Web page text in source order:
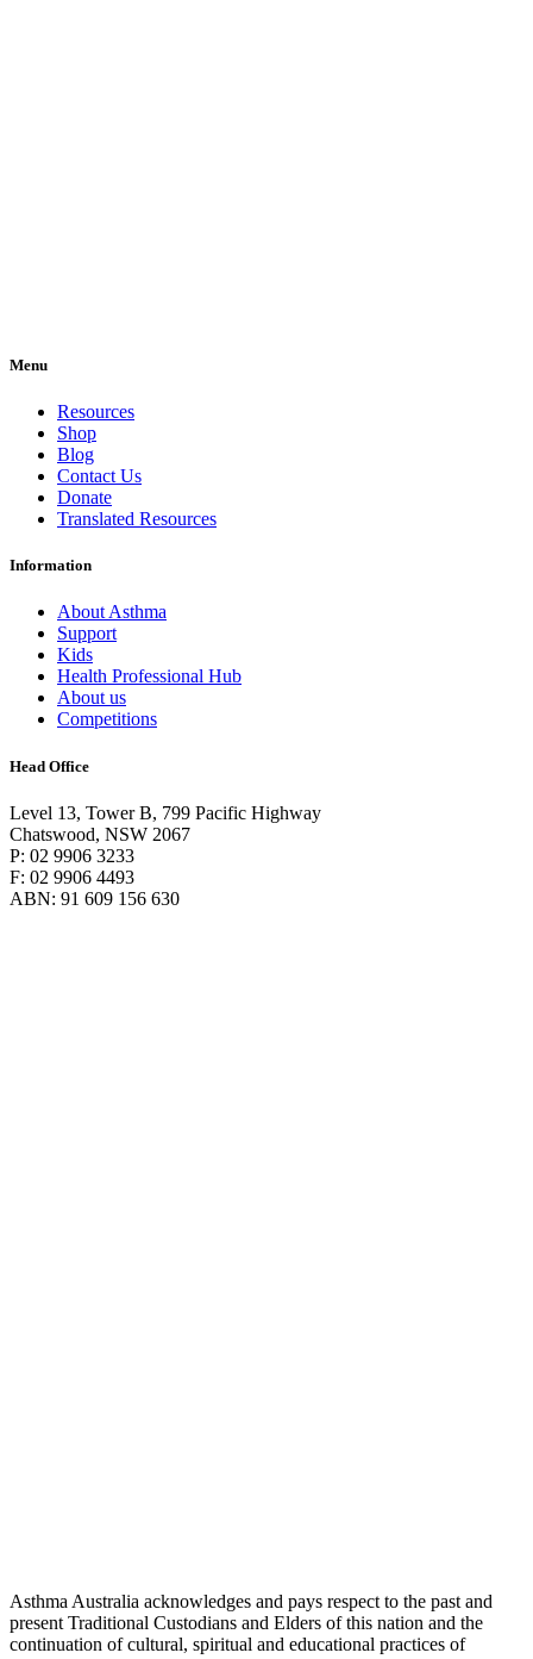
Menu
Resources
Shop
Blog
Contact Us
Donate
Translated Resources
Information
About Asthma
Support
Kids
Health Professional Hub
About us
Competitions
Head Office
Level 13, Tower B, 799 Pacific Highway
Chatswood, NSW 2067
P: 02 9906 3233
F: 02 9906 4493
ABN: 91 609 156 630
Asthma Australia acknowledges and pays respect to the past and
present Traditional Custodians and Elders of this nation and the
continuation of cultural, spiritual and educational practices of